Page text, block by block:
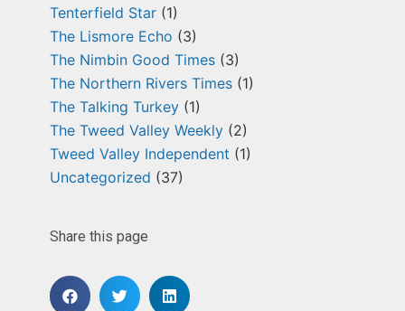
Tenterfield Star (1)
The Lismore Echo (3)
The Nimbin Good Times (3)
The Northern Rivers Times (1)
The Talking Turkey (1)
The Tweed Valley Weekly (2)
Tweed Valley Independent (1)
Uncategorized (37)
Share this page